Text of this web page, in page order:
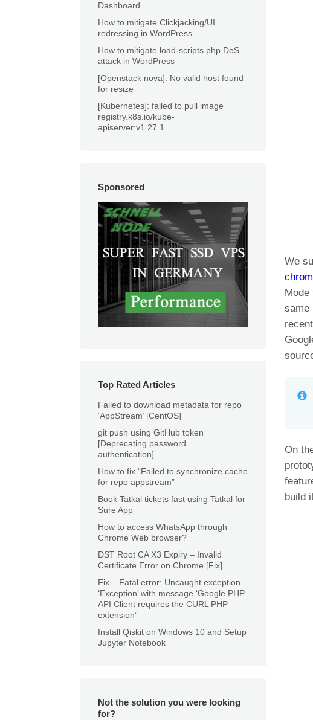
Dashboard
How to mitigate Clickjacking/UI
redressing in WordPress
How to mitigate load-scripts.php DoS
attack in WordPress
[Openstack nova]: No valid host found
for resize
[Kubernetes]: failed to pull image
registry.k8s.io/kube-
apiserver:v1.27.1
Sponsored
Top Rated Articles
Failed to download metadata for repo
‘AppStream’ [CentOS]
git push using GitHub token
[Deprecating password
authentication]
How to fix “Failed to synchronize cache
for repo appstream”
Book Tatkal tickets fast using Tatkal for
Sure App
How to access WhatsApp through
Chrome Web browser?
DST Root CA X3 Expiry – Invalid
Certificate Error on Chrome [Fix]
Fix – Fatal error: Uncaught exception
‘Exception’ with message ‘Google PHP
API Client requires the CURL PHP
extension’
Install Qiskit on Windows 10 and Setup
Jupyter Notebook
Not the solution you were looking
for?
We
same
On
build